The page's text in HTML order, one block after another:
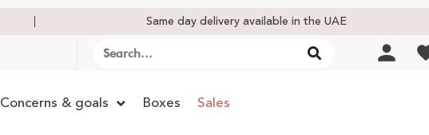
Same day delivery available in the UAE
Concerns & goals Boxes Sales